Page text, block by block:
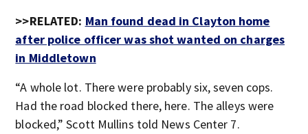
>>RELATED: Man found dead in Clayton home
after police officer was shot wanted on charges
in Middletown
“A whole lot. There were probably six, seven cops.
Had the road blocked there, here. The alleys were
blocked,” Scott Mullins told News Center 7.